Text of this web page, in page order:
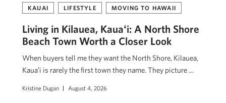
KAUAI LIFESTYLE MOVING TO HAWAII
Living in Kilauea, Kauaʻi: A North Shore
Beach Town Worth a Closer Look
When buyers tell me they want the North Shore, Kilauea,
Kauaʻi is rarely the first town they name. They picture …
Kristine Dugan August 4, 2026